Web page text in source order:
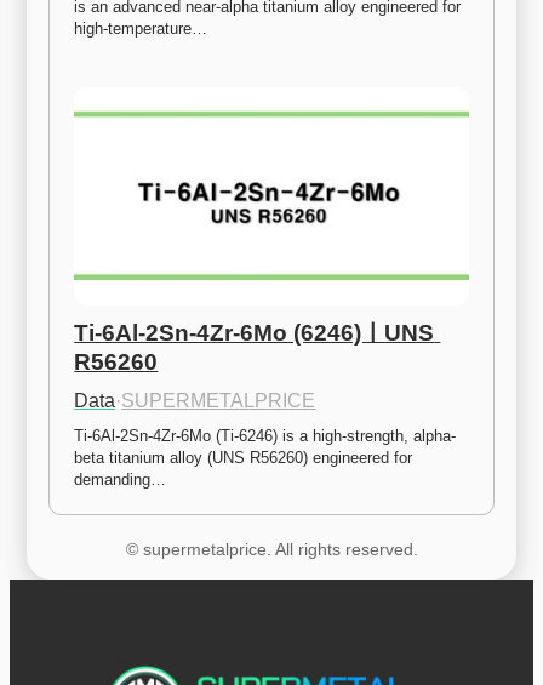
is an advanced near-alpha titanium alloy engineered for
high-temperature…
Ti-6Al-2Sn-4Zr-6Mo (6246)ㅣUNS
R56260
Data·SUPERMETALPRICE
Ti-6Al-2Sn-4Zr-6Mo (Ti-6246) is a high-strength, alpha-
beta titanium alloy (UNS R56260) engineered for
demanding…
© supermetalprice. All rights reserved.